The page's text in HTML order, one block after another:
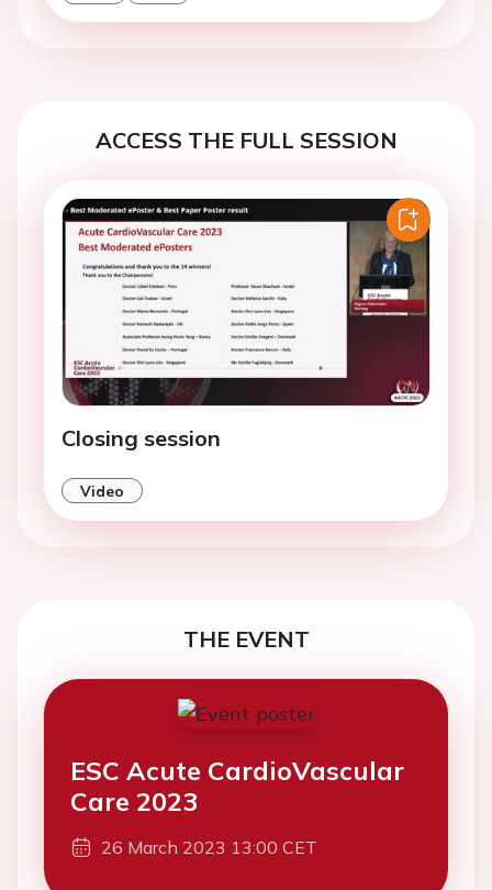
ACCESS THE FULL SESSION
Closing session
Video
THE EVENT
ESC Acute CardioVascular
Care 2023
26 March 2023 13:00 CET